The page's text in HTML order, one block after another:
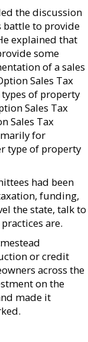
the discussion
battle to provide
explained that
some
of a sales
Sales Tax
of property
Sales Tax
Sales Tax
for
type of property
had been
funding,
the state, talk to
are.
or credit
across the
on the
made it